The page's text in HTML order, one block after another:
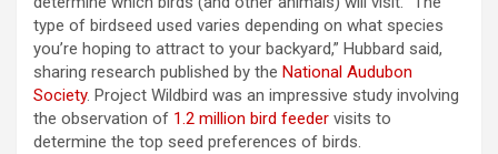
type of birdseed used varies depending on what species
you’re hoping to attract to your backyard,” Hubbard said,
sharing research published by the National Audubon
Society. Project Wildbird was an impressive study involving
the observation of 1.2 million bird feeder visits to
determine the top seed preferences of birds.